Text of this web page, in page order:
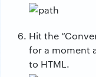
Hit the
for a moment
to HTML.